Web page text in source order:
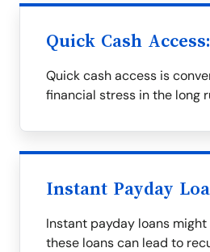
Quick Cash
Quick cash access is
financial stress in the long
Instant Payday
Instant payday loans
these loans can lead to